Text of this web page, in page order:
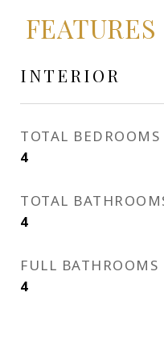
INTERIOR
TOTAL BEDROOMS
4
TOTAL
4
FULL BATHROOMS
4